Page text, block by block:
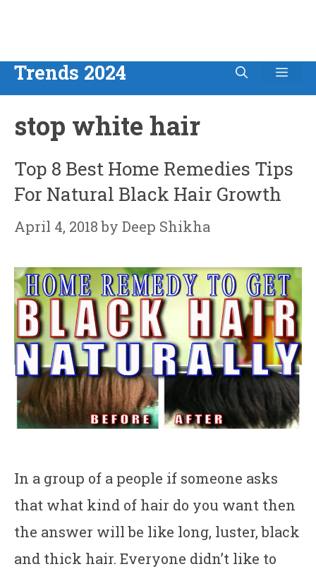
Skip
to
content
Trends 2024
stop white hair
Top 8 Best Home Remedies Tips
For Natural Black Hair Growth
April 4, 2018 by Deep Shikha
In a group of a people if someone asks
that what kind of hair do you want then
the answer will be like long, luster, black
and thick hair. Everyone didn’t like to